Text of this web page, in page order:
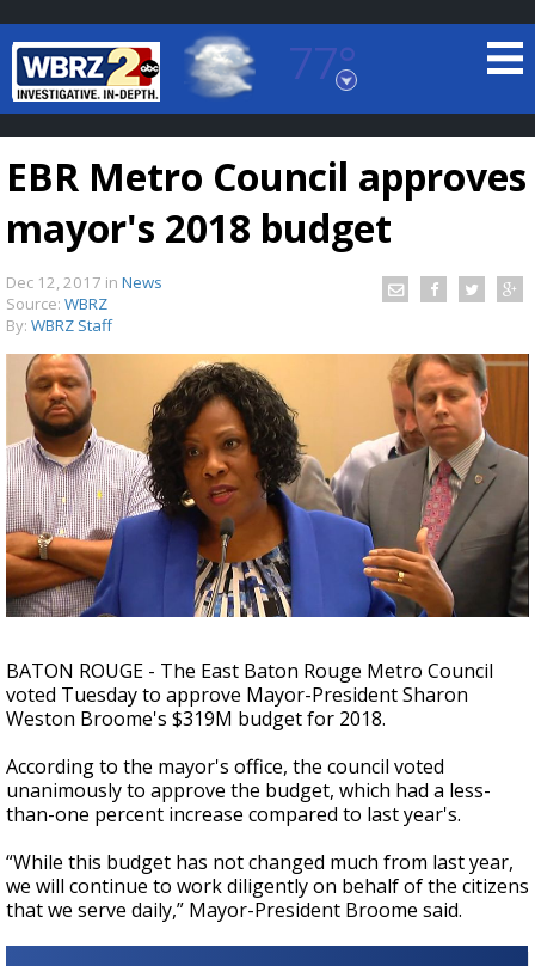
77°
Baton Rouge, Louisiana
7 DAY FORECAST
TRUEVIEW©LOCAL RADAR
Strengthening El Nino shaping hurricane
season, major research groups release
updated outlooks
EBR Metro Council approves
mayor's 2018 budget
Dec 12, 2017 in News
Source: WBRZ
By: WBRZ Staff
BATON ROUGE - The East Baton Rouge Metro Council
voted Tuesday to approve Mayor-President Sharon
Weston Broome's $319M budget for 2018.
According to the mayor's office, the council voted
unanimously to approve the budget, which had a less-
than-one percent increase compared to last year's.
“While this budget has not changed much from last year,
we will continue to work diligently on behalf of the citizens
that we serve daily,” Mayor-President Broome said.